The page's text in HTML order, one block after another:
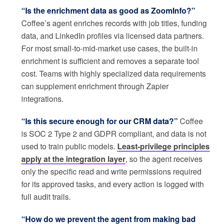
“Is the enrichment data as good as ZoomInfo?”
Coffee’s agent enriches records with job titles, funding
data, and LinkedIn profiles via licensed data partners.
For most small-to-mid-market use cases, the built-in
enrichment is sufficient and removes a separate tool
cost. Teams with highly specialized data requirements
can supplement enrichment through Zapier
integrations.
“Is this secure enough for our CRM data?” Coffee
is SOC 2 Type 2 and GDPR compliant, and data is not
used to train public models. Least-privilege principles
apply at the integration layer, so the agent receives
only the specific read and write permissions required
for its approved tasks, and every action is logged with
full audit trails.
“How do we prevent the agent from making bad